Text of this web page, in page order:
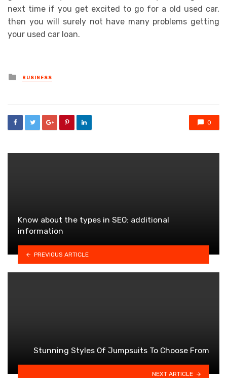
next time if you get excited to go for a old used car,
then you will surely not have many problems getting
your used car loan.
Posted
in
BUSINESS
0
Know about the types in SEO: additional
information
PREVIOUS ARTICLE
Stunning Styles Of Jumpsuits To Choose From
NEXT ARTICLE